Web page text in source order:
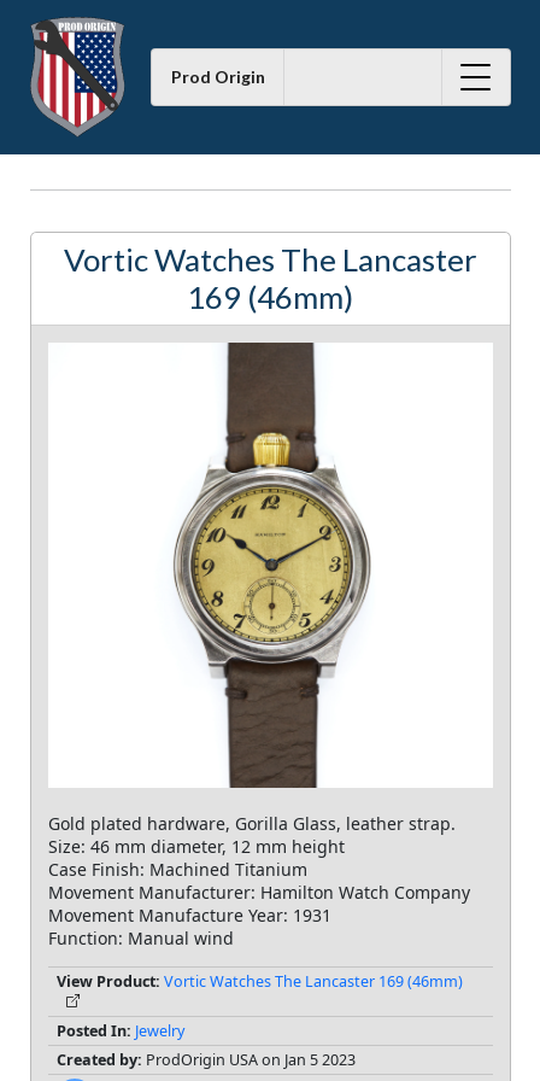
Prod Origin
Vortic Watches The Lancaster
169 (46mm)
Gold plated hardware, Gorilla Glass, leather strap.
Size: 46 mm diameter, 12 mm height
Case Finish: Machined Titanium
Movement Manufacturer: Hamilton Watch Company
Movement Manufacture Year: 1931
Function: Manual wind
View Product: Vortic Watches The Lancaster 169 (46mm)
Posted In: Jewelry
Created by: ProdOrigin USA on Jan 5 2023